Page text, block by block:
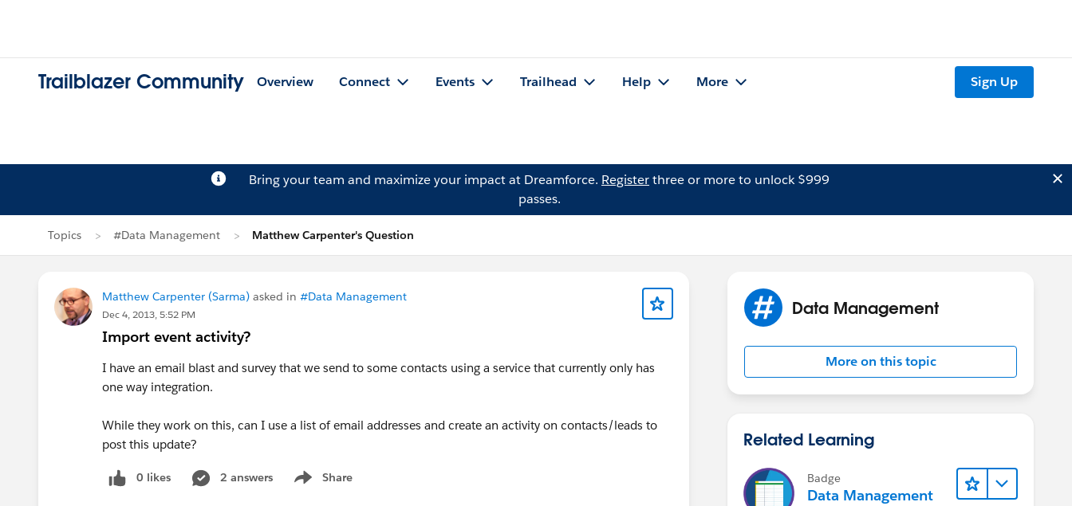
Trailblazer Community Overview Connect Events Trailhead Help More Sign Up
Bring your team and maximize your impact at Dreamforce. Registerthree or more to unlock $999
passes.
Topics #Data Management Matthew Carpenter's Question
Matthew Carpenter (Sarma) asked in #Data Management
Dec 4, 2013, 5:52 PM
Import event activity?
I have an email blast and survey that we send to some contacts using a service that currently only has
one way integration.
While they work on this, can I use a list of email addresses and create an activity on contacts/leads to
post this update?
0 likes 2 answers Share
Show menu
Data Management
More on this topic
Related Learning
Badge
Data Management